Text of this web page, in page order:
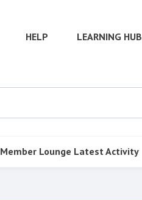
HELP LEARNING HUB
Member Lounge Latest Activity